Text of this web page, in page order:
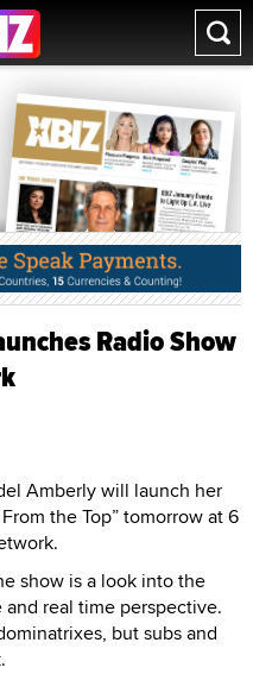
Radio Show
Amberly will launch her
the Top” tomorrow at 6
show is a look into the
real time perspective.
but subs and